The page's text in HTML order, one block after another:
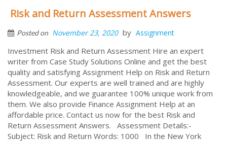
Risk and Return Assessment Answers
Posted on November 23, 2020 by Assignment
Investment Risk and Return Assessment Hire an expert
writer from Case Study Solutions Online and get the best
quality and satisfying Assignment Help on Risk and Return
Assessment. Our experts are well trained and are highly
knowledgeable, and we guarantee 100% unique work from
them. We also provide Finance Assignment Help at an
affordable price. Contact us now for the best Risk and
Return Assessment Answers. Assessment Details:-
Subject: Risk and Return Words: 1000 In the New York